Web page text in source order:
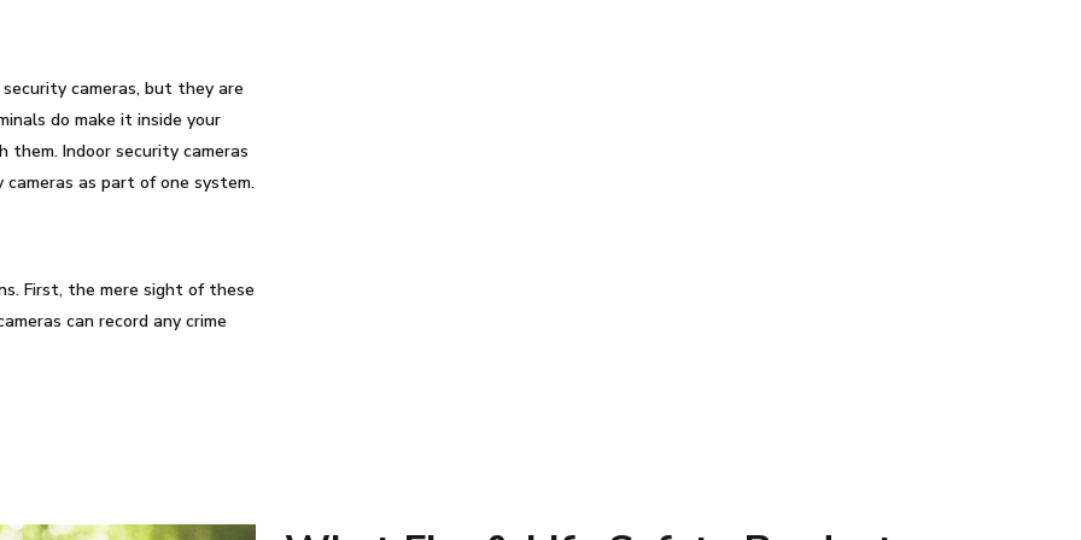
cameras, but they are
do make it inside your
them. Indoor security cameras
as part of one system.
First, the mere sight of these
can record any crime